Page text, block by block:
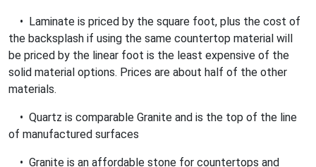
• Laminate is priced by the square foot, plus the cost of
the backsplash if using the same countertop material will
be priced by the linear foot is the least expensive of the
solid material options. Prices are about half of the other
materials.
• Quartz is comparable Granite and is the top of the line
of manufactured surfaces
• Granite is an affordable stone for countertops and